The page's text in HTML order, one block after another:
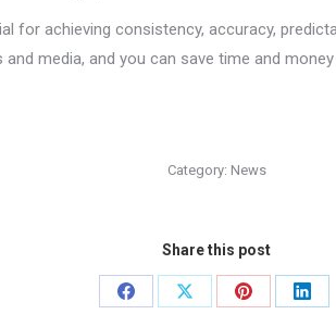
for achieving consistency, accuracy,
media, and you can save time and
Category: News
Share this post
Share
Share
Share
Share